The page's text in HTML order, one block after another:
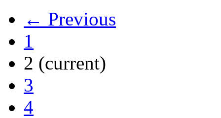
← Previous
1
2 (current)
3
4